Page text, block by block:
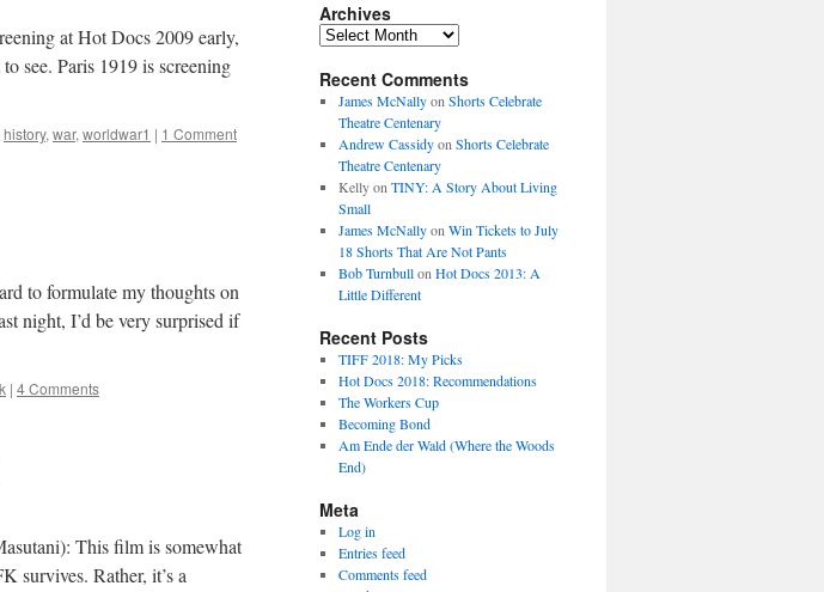
at Hot Docs 2009 early,
see. Paris 1919 is screening
history, war, worldwar1 | 1 Comment
to formulate my thoughts on
night, I’d be very surprised if
| 4 Comments
This film is somewhat
survives. Rather, it’s a
Archives
Archives
Recent Comments
James McNallyon Shorts Celebrate
Theatre Centenary
Andrew Cassidyon Shorts Celebrate
Theatre Centenary
Kellyon TINY: A Story About Living
Small
James McNallyon Win Tickets to July
18 Shorts That Are Not Pants
Bob Turnbullon Hot Docs 2013: A
Little Different
Recent Posts
TIFF 2018: My Picks
Hot Docs 2018: Recommendations
The Workers Cup
Becoming Bond
Am Ende der Wald (Where the Woods
End)
Meta
Log in
Entries feed
Comments feed